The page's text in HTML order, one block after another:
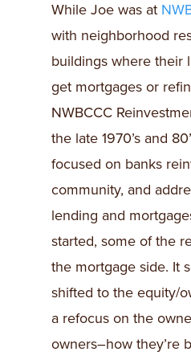
While Joe was at
with neighborhood
buildings where their
get mortgages or
NWBCCC
the late 1970’s and
focused on banks
community, and
lending and
started, some of the
the mortgage side. It
shifted to the equity/
a refocus on the
owners–how they’re